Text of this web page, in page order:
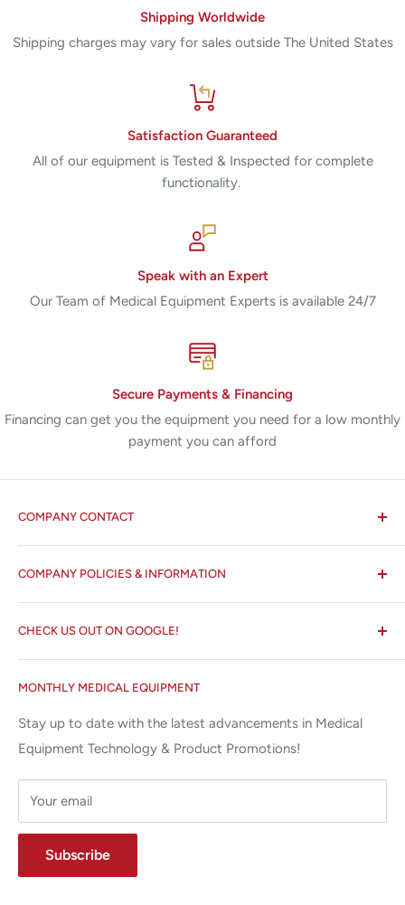
Shipping Worldwide
Shipping charges may vary for sales outside The United States
Satisfaction Guaranteed
All of our equipment is Tested & Inspected for complete
functionality.
Speak with an Expert
Our Team of Medical Equipment Experts is available 24/7
Secure Payments & Financing
Financing can get you the equipment you need for a low monthly
payment you can afford
COMPANY CONTACT
✉ 6157 NW 167th St, Suite F15
Miami Lakes, FL 33015
⌨ sales@allstatesmed.com
COMPANY POLICIES & INFORMATION
Search
About us
Terms and Conditions
Returns and Refunds Policy
MONTHLY MEDICAL EQUIPMENT
Stay up to date with the latest advancements in Medical
Equipment Technology & Product Promotions!
Your email
Subscribe
CHECK US OUT ON GOOGLE!